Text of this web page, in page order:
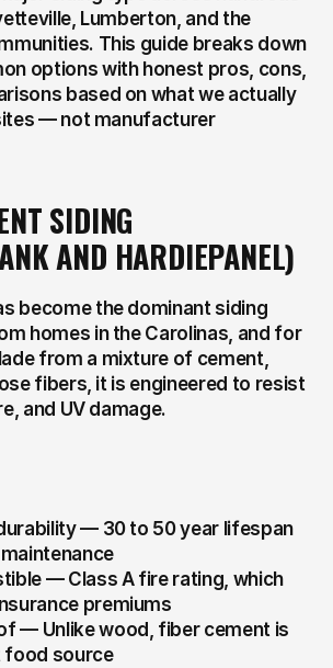
Lumberton, and the
This guide breaks down
options with honest pros, cons,
based on what we actually
— not manufacturer
SIDING
AND HARDIEPANEL)
become the dominant siding
homes in the Carolinas, and for
from a mixture of cement,
fibers, it is engineered to resist
and UV damage.
— 30 to 50 year lifespan
— Class A fire rating, which
premiums
— Unlike wood, fiber cement is
food source